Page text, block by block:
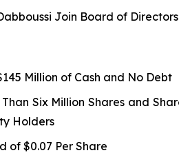
Join Board of Directors
Million of Cash and No Debt
Six Million Shares and
Holders
of $0.07 Per Share